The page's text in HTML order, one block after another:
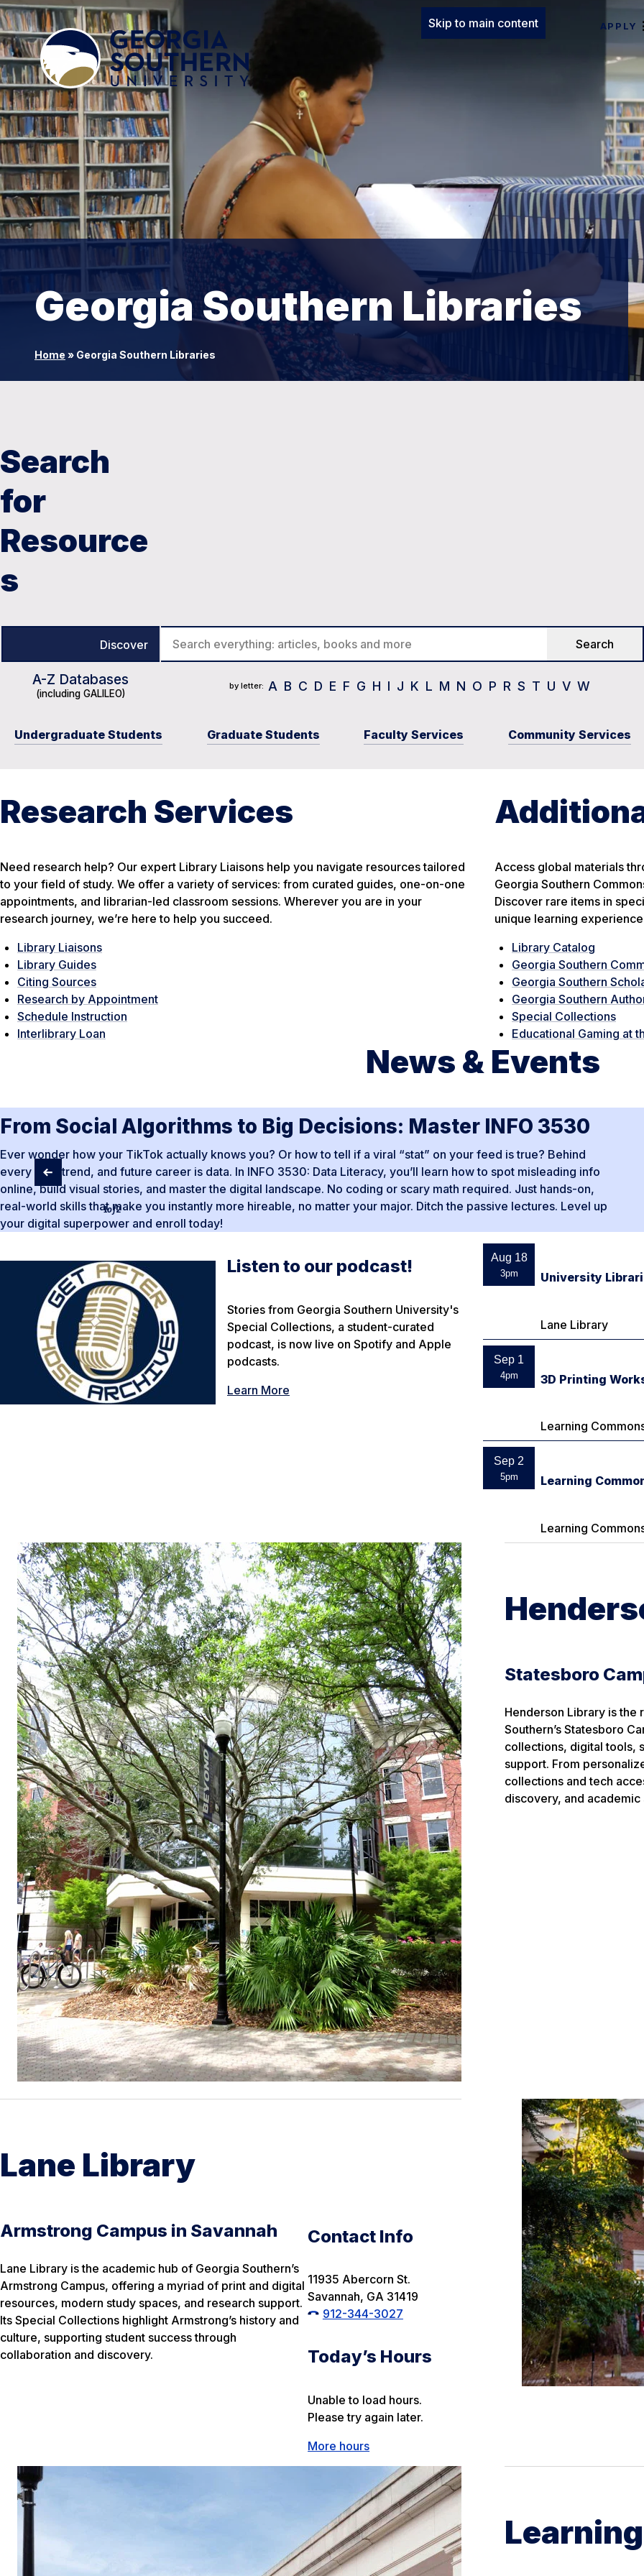
Skip to main content APPLY
Georgia Southern Libraries
Home » Georgia Southern Libraries
Search
for
Resource
s
Discover
Catalog
Course Reserves
Journal Title List
A-Z Databases
(including GALILEO)
by letter: A B C D E F G H I J K L M N O P R S T U V W
Undergraduate Students Graduate Students Faculty Services Community Services
Research Services
Need research help? Our expert Library Liaisons help you navigate resources tailored
to your field of study. We offer a variety of services: from curated guides, one-on-one
appointments, and librarian-led classroom sessions. Wherever you are in your
research journey, we’re here to help you succeed.
Library Liaisons
Library Guides
Citing Sources
Research by Appointment
Schedule Instruction
Interlibrary Loan
Access global materials
Georgia Southern
Discover rare items in
unique learning
Library Catalog
Georgia Southern
Georgia Southern
Georgia Southern
Special Collections
Educational Gaming at
News & Events
From Social Algorithms to Big Decisions: Master INFO 3530
Ever wonder how your TikTok actually knows you? Or how to tell if a viral “stat” on your feed is true? Behind
every app, trend, and future career is data. In INFO 3530: Data Literacy, you’ll learn how to spot misleading info
online, build visual stories, and master the digital landscape. No coding or scary math required. Just hands-on,
real-world skills that make you instantly more hireable, no matter your major. Ditch the passive lectures. Level up
your digital superpower and enroll today!
1of2
Listen to our podcast!
Stories from Georgia Southern University's
Special Collections, a student-curated
podcast, is now live on Spotify and Apple
podcasts.
Learn More
University
Aug 18
3pm
Lane Library
3D Printing
Sep 1
4pm
Learning
Learning
Sep 2
5pm
Learning
Statesboro
Henderson Library is the
Southern’s Statesboro
collections, digital tools,
support. From
collections and tech
discovery, and academic
Lane Library
Armstrong Campus in Savannah
Lane Library is the academic hub of Georgia Southern’s
Armstrong Campus, offering a myriad of print and digital
resources, modern study spaces, and research support.
Its Special Collections highlight Armstrong’s history and
culture, supporting student success through
collaboration and discovery.
Contact Info
11935 Abercorn St.
Savannah, GA 31419
912-344-3027
Today’s Hours
Unable to load hours.
Please try again later.
More hours